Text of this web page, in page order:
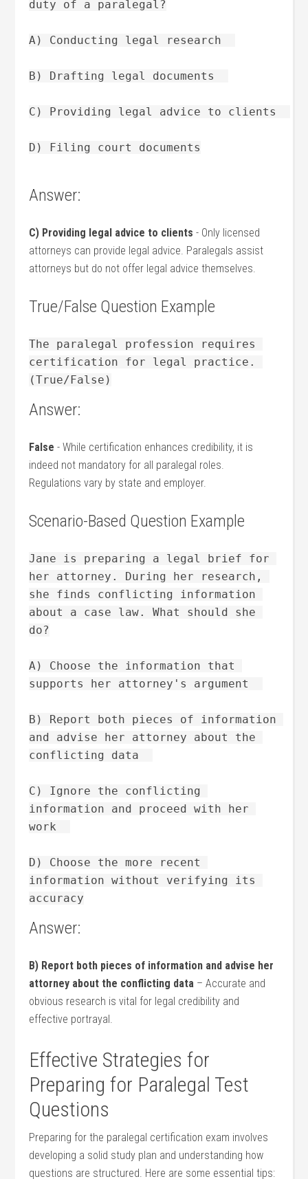
duty of a paralegal?
A) Conducting legal research
B) Drafting legal documents
D) Filing court documents
Answer:
C) Providing legal advice to clients ⁤- ⁣Only licensed
attorneys can provide legal advice. Paralegals assist
attorneys but‍ do not offer legal advice themselves.
True/False Question Example
The paralegal profession requires
certification for legal practice.
(True/False)
Answer:
False ⁢- While certification enhances credibility, it is
indeed not mandatory for all ​paralegal roles.
Regulations‌ vary ⁤by state ‍and employer.
Scenario-Based ⁣Question Example
Jane is preparing a legal brief for
her attorney. During her research,
she finds conflicting information
about a case law. What should she
do?
A) Choose the information that
supports her attorney's argument
B) Report both pieces of information
and advise her attorney about the
conflicting data
C) Ignore the conflicting
information and proceed with her
work
D) Choose the more recent
information without verifying its
accuracy
Answer:
B) Report both ⁣pieces of information and advise her
attorney⁣ about the conflicting data – Accurate and
obvious research is vital⁤ for legal credibility and
⁤effective portrayal.
Effective Strategies⁢ for
Preparing for Paralegal Test
Questions
Preparing for the paralegal certification ‌exam involves
developing a solid study plan and understanding how
questions ⁢are⁣ structured. Here are some essential tips: